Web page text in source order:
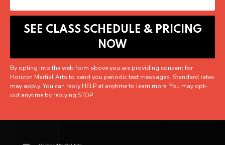
By opting into the web form above you are providing consent for
Horizon Martial Arts to send you periodic text messages. Standard rates
may apply. You can reply HELP at anytime to learn more. You may opt-
out anytime by replying STOP.